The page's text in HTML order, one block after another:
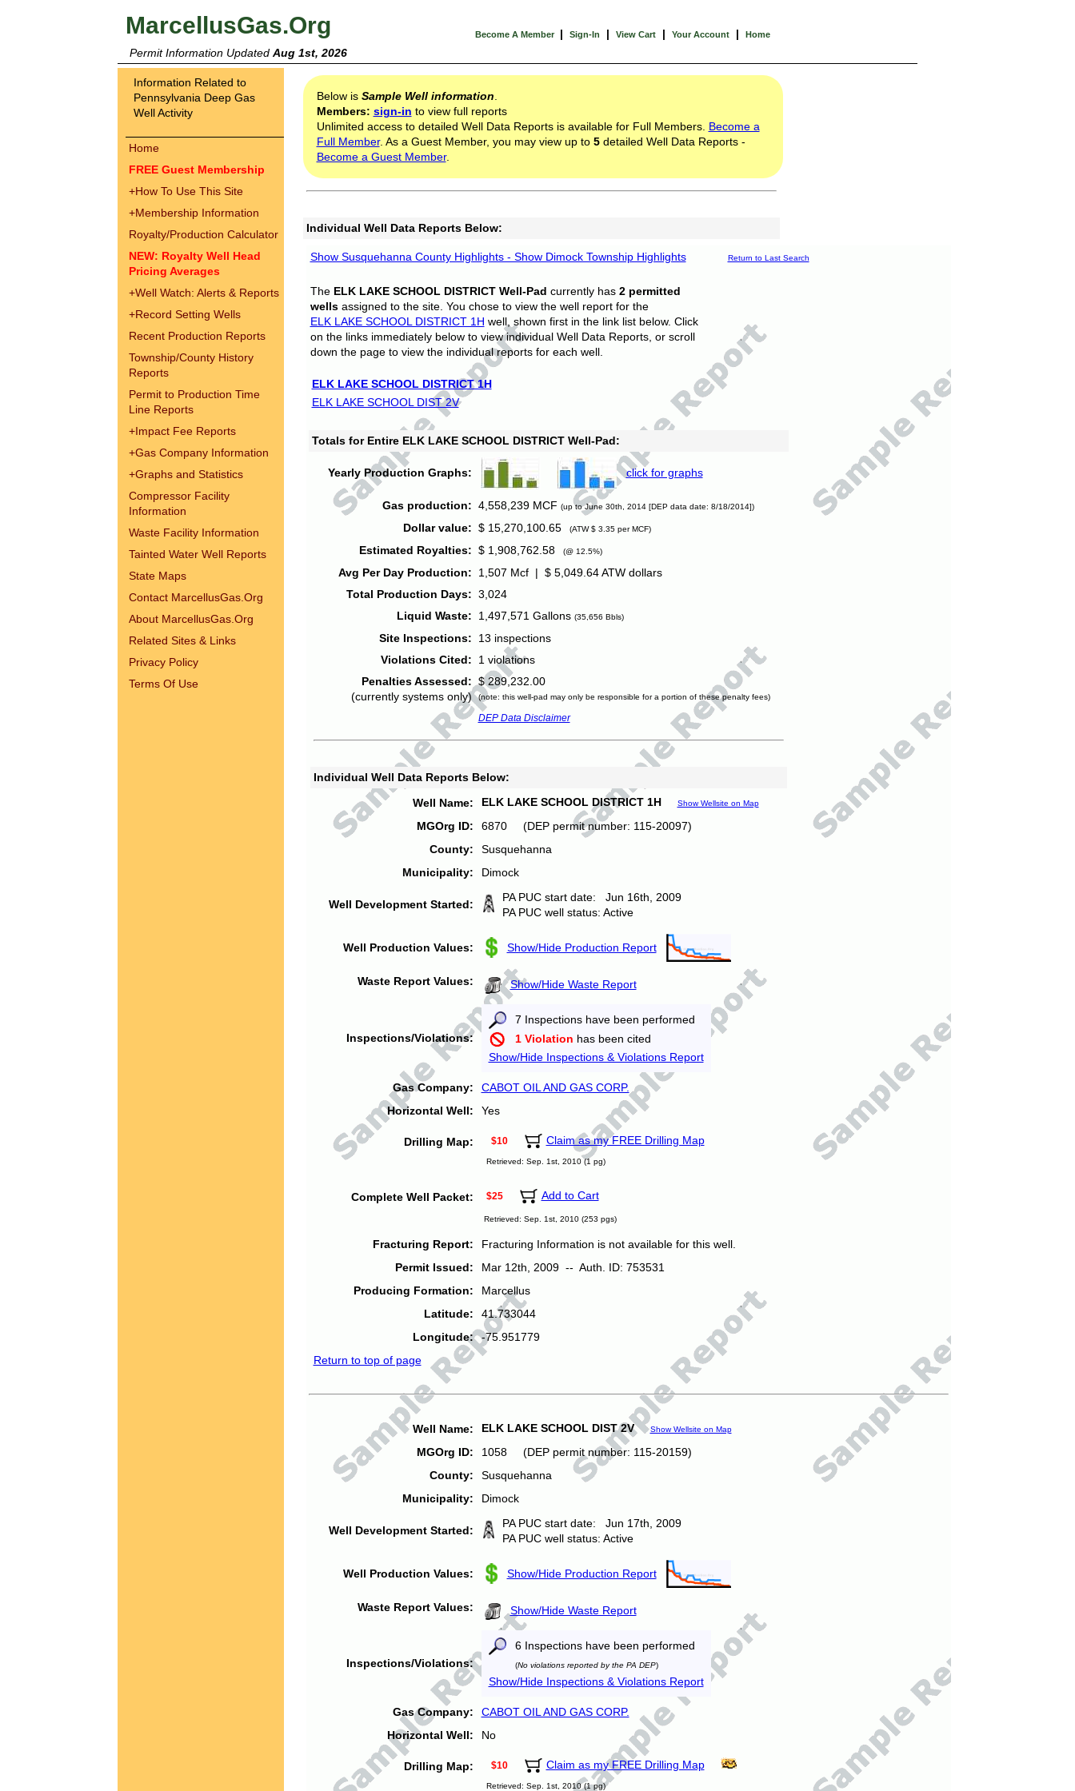
MarcellusGas.Org Become A Member | Sign-In | View Cart | Your Account | Home
Permit Information Updated Aug 1st, 2026
Information Related to
Pennsylvania Deep Gas
Well Activity
Home
FREE Guest Membership
+How To Use This Site
+Membership Information
Royalty/Production Calculator
NEW: Royalty Well Head
Pricing Averages
+Well Watch: Alerts & Reports
+Record Setting Wells
Recent Production Reports
Township/County History
Reports
Permit to Production Time
Line Reports
+Impact Fee Reports
+Gas Company Information
+Graphs and Statistics
Compressor Facility
Information
Waste Facility Information
Tainted Water Well Reports
State Maps
Contact MarcellusGas.Org
About MarcellusGas.Org
Related Sites & Links
Privacy Policy
Terms Of Use
Below is Sample Well information
Members: sign-in to view full reports
Unlimited access to detailed Well Data Reports is available for Full Members. Become a
Full Member. As a Guest Member, you may view up to 5detailed Well Data Reports -
Become a Guest Member.
Individual Well Data Reports Below:
Show Susquehanna County Highlights - Show Dimock Township Highlights Return to Last Search
The ELK LAKE SCHOOL DISTRICT Well-Pad currently has 2 permitted
wellsassigned to the site. You chose to view the well report for the
ELK LAKE SCHOOL DISTRICT 1H well, shown first in the link list below. Click
on the links immediately below to view individual Well Data Reports, or scroll
down the page to view the individual reports for each well.
ELK LAKE SCHOOL DISTRICT 1H
ELK LAKE SCHOOL DIST 2V
Totals for Entire ELK LAKE SCHOOL DISTRICT Well-Pad:
Yearly Production Graphs: click for graphs
Gas production: 4,558,239 MCF (up to June 30th, 2014 [DEP data date: 8/18/2014])
Dollar value: $ 15,270,100.65 (ATW $ 3.35 per MCF)
Estimated Royalties: $ 1,908,762.58 (@ 12.5%)
Avg Per Day Production:
1,507 Mcf | $ 5,049.64 ATW dollars
Total Production Days: 3,024
Liquid Waste:
1,497,571 Gallons (35,656 Bbls)
Site Inspections:
13 inspections
Violations Cited:
1 violations
Penalties Assessed:
(currently systems only)
$ 289,232.00
(note: this well-pad may only be responsible for a portion of these penalty fees)
DEP Data Disclaimer
Individual Well Data Reports Below:
Well Name:
ELK LAKE SCHOOL DISTRICT 1H Show Wellsite on Map
MGOrg ID:
6870 (DEP permit number: 115-20097)
County:
Susquehanna
Municipality:
Dimock
Well Development Started:
PA PUC start date: Jun 16th, 2009
PA PUC well status: Active
Well Production Values: Show/Hide Production Report
Waste Report Values: Show/Hide Waste Report
Inspections/Violations:
7 Inspections have been performed
1 Violation has been cited
Show/Hide Inspections & Violations Report
Gas Company:
CABOT OIL AND GAS CORP.
Horizontal Well:
Yes
Drilling Map: $10 Claim as my FREE Drilling Map
Retrieved: Sep. 1st, 2010 (1 pg)
Complete Well Packet: $25 Add to Cart
Retrieved: Sep. 1st, 2010 (253 pgs)
Fracturing Report:
Fracturing Information is not available for this well.
Permit Issued:
Mar 12th, 2009 -- Auth. ID: 753531
Producing Formation:
Marcellus
Latitude:
41.733044
Longitude:
-75.951779
Return to top of page
Well Name: ELK LAKE SCHOOL DIST 2V Show Wellsite on Map
MGOrg ID:
1058 (DEP permit number: 115-20159)
County:
Susquehanna
Municipality:
Dimock
Well Development Started:
PA PUC start date: Jun 17th, 2009
PA PUC well status: Active
Well Production Values: Show/Hide Production Report
Waste Report Values: Show/Hide Waste Report
Inspections/Violations:
6 Inspections have been performed
(No violations reported by the PA DEP)
Show/Hide Inspections & Violations Report
Gas Company:
CABOT OIL AND GAS CORP.
Horizontal Well:
No
Drilling Map: $10 Claim as my FREE Drilling Map
Retrieved: Sep. 1st, 2010 (1 pg)